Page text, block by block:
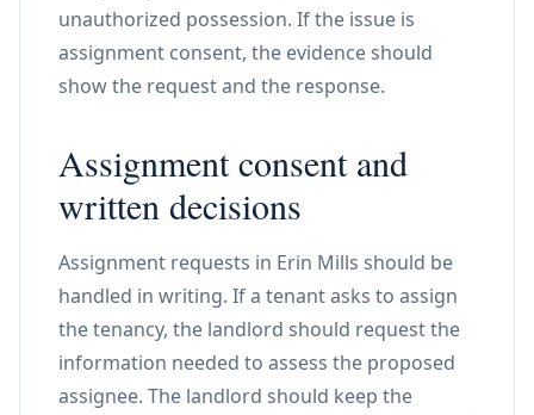
unauthorized possession. If the issue is
assignment consent, the evidence should
show the request and the response.
Assignment consent and
written decisions
Assignment requests in Erin Mills should be
handled in writing. If a tenant asks to assign
the tenancy, the landlord should request the
information needed to assess the proposed
assignee. The landlord should keep the